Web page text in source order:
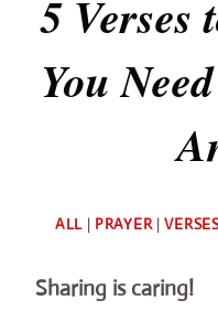
5 Verses
You
ALL| PRAYER|
Sharing is caring!